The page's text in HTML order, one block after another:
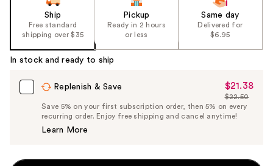
Ship
Free standard
shipping over $35
Pickup
Ready in 2 hours
or less
Same day
Delivered for
$6.95
In stock and ready to ship
Replenish & Save
Sale
Price
$21.38
$21.38
List
Price
$22.50
Save 5% on your first subscription order, then 5% on every
recurring order. Enjoy free shipping and cancel anytime!
Learn More